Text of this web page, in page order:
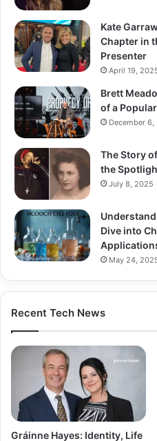
Kate
Chapter in
Presenter
April 19,
Brett
of a
December
The Story
the
July 8, 2025
Dive into
May 24,
Recent Tech News
Gráinne Hayes: Identity, Life